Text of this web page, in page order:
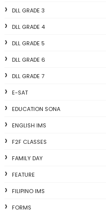
DLL GRADE 3
DLL GRADE 4
DLL GRADE 5
DLL GRADE 6
DLL GRADE 7
E-SAT
EDUCATION SONA
ENGLISH IMS
F2F CLASSES
FAMILY DAY
FEATURE
FILIPINO IMS
FORMS